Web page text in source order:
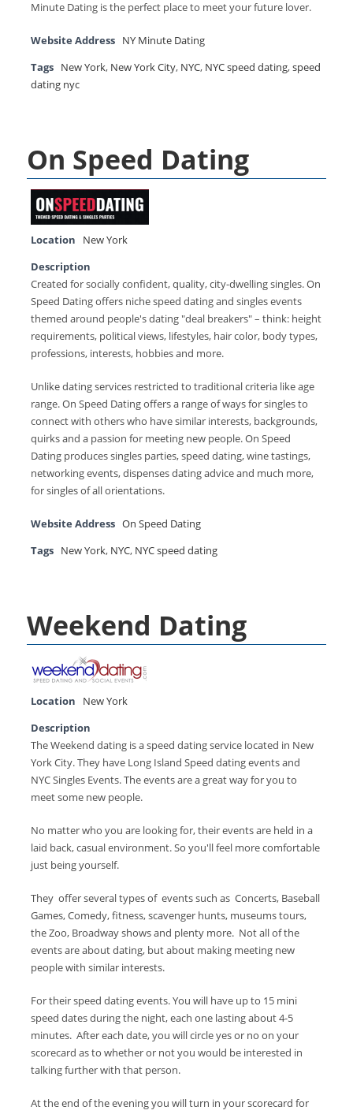
Minute Dating is the perfect place to meet your future lover.
Website Address NY Minute Dating
Tags New York, New York City, NYC, NYC speed dating,speed
dating nyc
On Speed Dating
Location
New York
Description
Created for socially confident, quality, city-dwelling singles. On
Speed Dating offers niche speed dating and singles events
themed around people's dating "deal breakers" – think: height
requirements, political views, lifestyles, hair color, body types,
professions, interests, hobbies and more.
Unlike dating services restricted to traditional criteria like age
range. On Speed Dating offers a range of ways for singles to
connect with others who have similar interests, backgrounds,
quirks and a passion for meeting new people. On Speed
Dating produces singles parties, speed dating, wine tastings,
networking events, dispenses dating advice and much more,
for singles of all orientations.
Website Address On Speed Dating
Tags New York, NYC, NYC speed dating
Weekend Dating
Location
New York
Description
The Weekend dating is a speed dating service located in New
York City. They have Long Island Speed dating events and
NYC Singles Events. The events are a great way for you to
meet some new people.
No matter who you are looking for, their events are held in a
laid back, casual environment. So you'll feel more comfortable
just being yourself.
They offer several types of events such as Concerts, Baseball
Games, Comedy, fitness, scavenger hunts, museums tours,
the Zoo, Broadway shows and plenty more. Not all of the
events are about dating, but about making meeting new
people with similar interests.
For their speed dating events. You will have up to 15 mini
speed dates during the night, each one lasting about 4-5
minutes. After each date, you will circle yes or no on your
scorecard as to whether or not you would be interested in
talking further with that person.
At the end of the evening you will turn in your scorecard for